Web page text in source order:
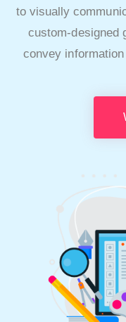
to visually
custom-designed
convey